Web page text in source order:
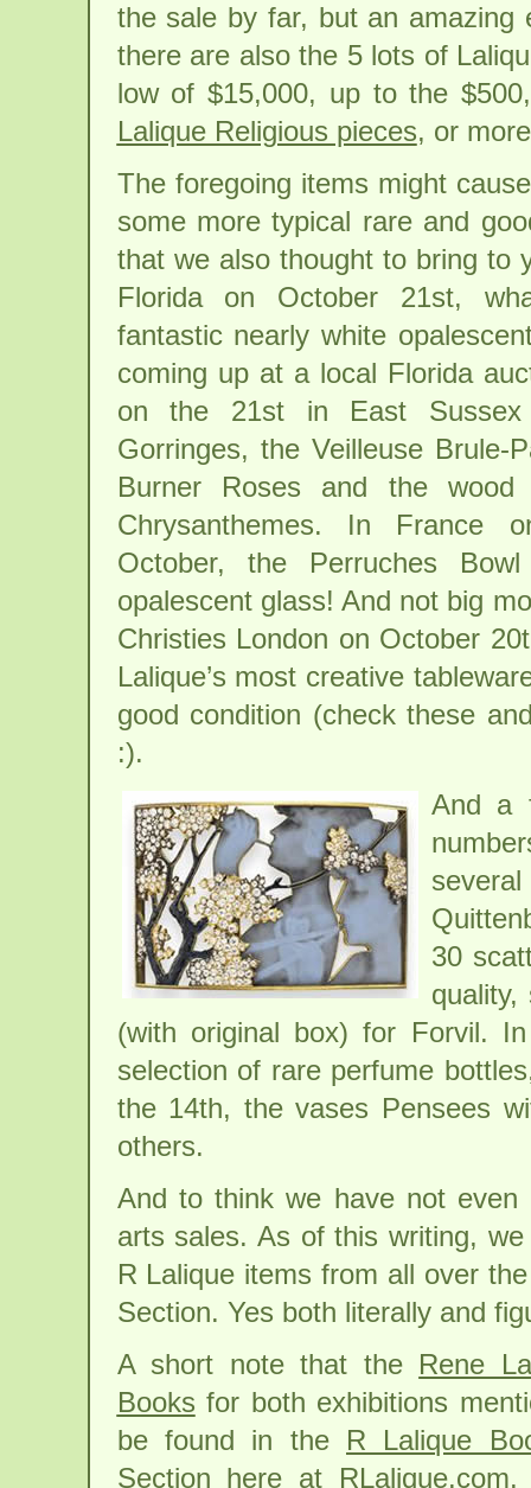
the sale by far, but an amazing
there are also the 5 lots of
low of $15,000, up to the
Lalique Religious pieces, or
The foregoing items might
some more typical rare and
that we also thought to bring to
Florida on October 21st,
fantastic nearly white
coming up at a local Florida
on the 21st in East
Gorringes, the Veilleuse Brule-
Burner Roses and the
Chrysanthemes. In France
October, the Perruches
opalescent glass! And not big
Christies London on October
Lalique’s most creative
good condition (check these
:).
And a
30
(with original box) for Forvil.
selection of rare perfume
the 14th, the vases Pensees
others.
And to think we have not even
arts sales. As of this writing,
R Lalique items from all over
Section. Yes both literally and
A short note that the Rene
Books for both exhibitions
be found in the R Lalique
Section here at